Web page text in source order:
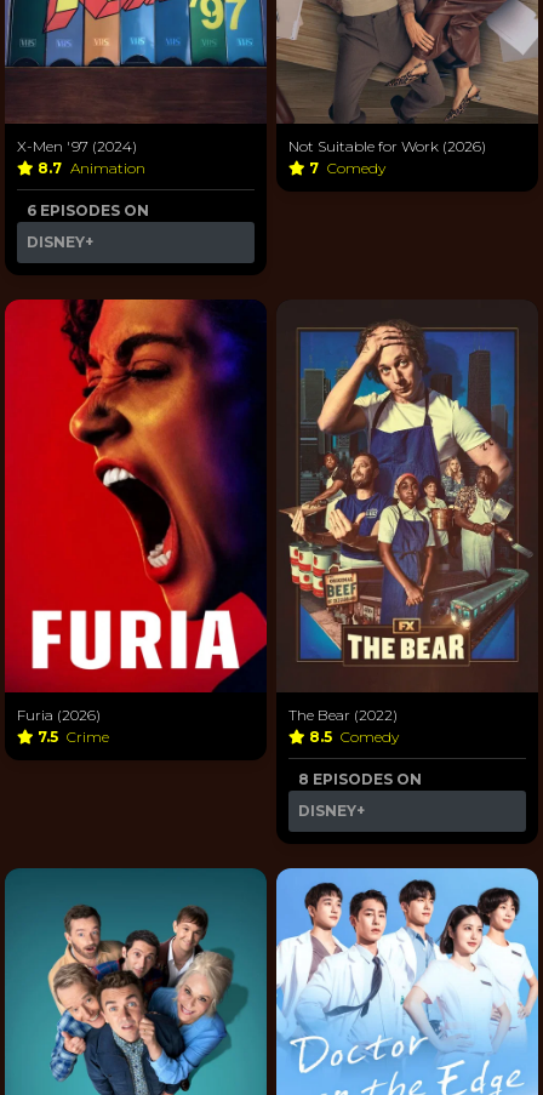
X-Men '97 (2024)
8.7 Animation
6 EPISODES ON
DISNEY+
Not Suitable for Work (2026)
7 Comedy
Furia (2026)
7.5 Crime
The Bear (2022)
8.5 Comedy
8 EPISODES ON
DISNEY+